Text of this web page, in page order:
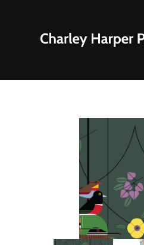
Consignment Corner
Ford Times Art
Framed Prints
Giclee’ Prints
Indoor/Outdoor
Lithograph Prints